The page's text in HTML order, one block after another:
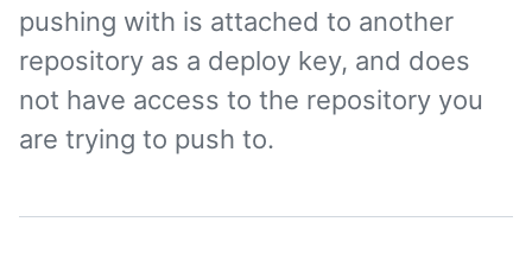
pushing with is attached to another
repository as a deploy key, and does
not have access to the repository you
are trying to push to.